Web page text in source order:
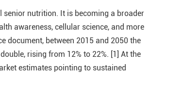
nutrition. It is becoming a broader
awareness, cellular science, and more
document, between 2015 and 2050 the
rising from 12% to 22%. [1] At the
estimates pointing to sustained